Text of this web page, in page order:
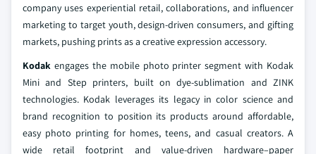
company uses experiential retail, collaborations, and influencer
marketing to target youth, design‑driven consumers, and gifting
markets, pushing prints as a creative expression accessory.
Kodak engages the mobile photo printer segment with Kodak
Mini and Step printers, built on dye‑sublimation and ZINK
technologies. Kodak leverages its legacy in color science and
brand recognition to position its products around affordable,
easy photo printing for homes, teens, and casual creators. A
wide retail footprint and value‑driven hardware–paper